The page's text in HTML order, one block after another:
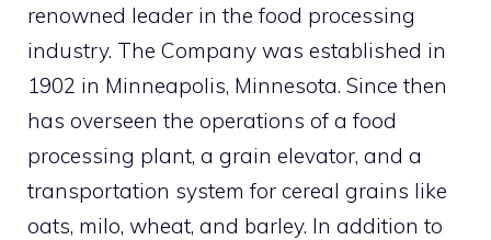
renowned leader in the food processing
industry. The Company was established in
1902 in Minneapolis, Minnesota. Since then
has overseen the operations of a food
processing plant, a grain elevator, and a
transportation system for cereal grains like
oats, milo, wheat, and barley. In addition to